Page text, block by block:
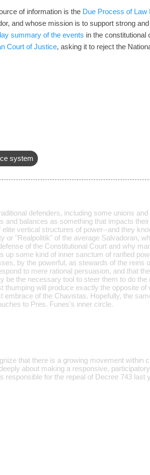
of information is the Due Process of Law
and whose mission is to support strong
summary of the events in the
Court of Justice, asking it to reject the
system
defenders, including some unions
and balances as something that impacts
vertical structures of power--and they
or "Realpolitik" of the average Salvadoran,
of the Constitutional Court and why
up some kind of inner sanctum of rarified
by the powerful, as stewards of the reins
to mere rational persuasion, and that
be the necessary tool to steer them to do
thumping will produce exactly the opposite of
embrace of the Chavistas. Hopefully, the
to Pres. Funes's inner circle.
that there is a growing movement within
about making a responsive,
responsible for the repeal of Decree 743 last